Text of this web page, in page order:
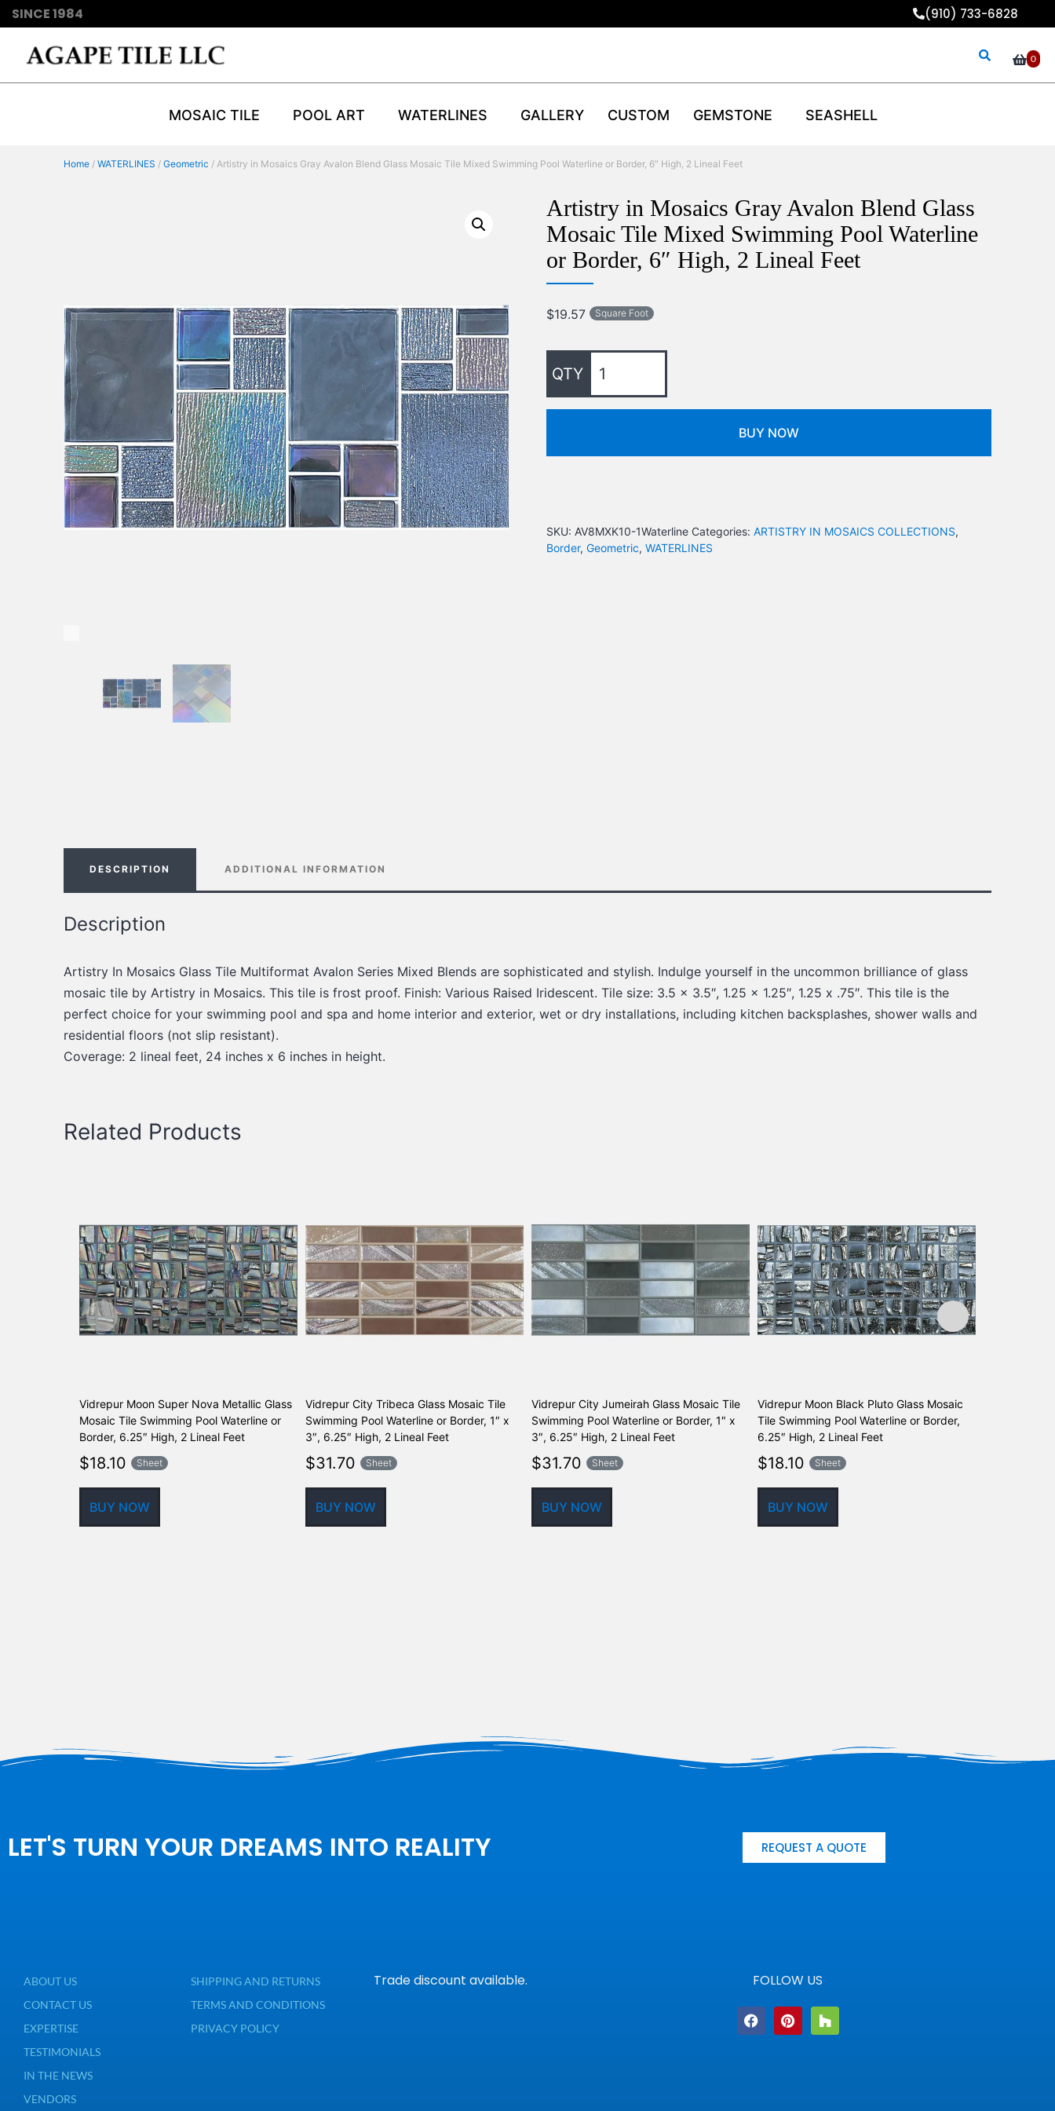
SINCE 1984 (910) 733-6828
0
MOSAIC TILE POOL ART WATERLINES GALLERY CUSTOM GEMSTONE SEASHELL
Home/ WATERLINES / Geometric / Artistry in Mosaics Gray Avalon Blend Glass Mosaic Tile Mixed Swimming Pool Waterline or Border, 6″ High, 2 Lineal Feet
Artistry in Mosaics Gray Avalon Blend Glass
Mosaic Tile Mixed Swimming Pool Waterline
or Border, 6″ High, 2 Lineal Feet
$19.57 Square Foot
BUY NOW
SKU: AV8MXK10-1Waterline Categories: ARTISTRY IN MOSAICS COLLECTIONS,
Border, Geometric, WATERLINES
DESCRIPTION ADDITIONAL INFORMATION
Description
Artistry In Mosaics Glass Tile Multiformat Avalon Series Mixed Blends are sophisticated and stylish. Indulge yourself in the uncommon brilliance of glass
mosaic tile by Artistry in Mosaics. This tile is frost proof. Finish: Various Raised Iridescent. Tile size: 3.5 x 3.5″, 1.25 x 1.25″, 1.25 x .75″. This tile is the
perfect choice for your swimming pool and spa and home interior and exterior, wet or dry installations, including kitchen backsplashes, shower walls and
residential floors (not slip resistant).
Coverage: 2 lineal feet, 24 inches x 6 inches in height.
Related Products
Vidrepur Moon Super Nova Metallic Glass
Mosaic Tile Swimming Pool Waterline or
Border, 6.25″ High, 2 Lineal Feet
$18.10 Sheet
BUY NOW
Vidrepur City Tribeca Glass Mosaic Tile
Swimming Pool Waterline or Border, 1″ x
3″, 6.25″ High, 2 Lineal Feet
$31.70 Sheet
BUY NOW
Vidrepur City Jumeirah Glass Mosaic Tile
Swimming Pool Waterline or Border, 1″ x
3″, 6.25″ High, 2 Lineal Feet
$31.70 Sheet
BUY NOW
Vidrepur Moon Black Pluto Glass Mosaic
Tile Swimming Pool Waterline or Border,
6.25″ High, 2 Lineal Feet
$18.10 Sheet
BUY NOW
LET'S TURN YOUR DREAMS INTO REALITY REQUEST A QUOTE
ABOUT US
CONTACT US
EXPERTISE
TESTIMONIALS
IN THE NEWS
VENDORS
SHIPPING AND RETURNS
TERMS AND CONDITIONS
PRIVACY POLICY
Trade discount available. FOLLOW US